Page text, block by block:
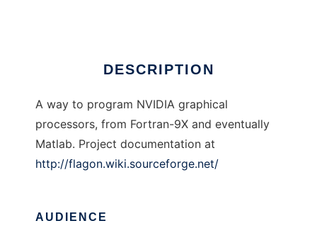
DESCRIPTION
A way to program NVIDIA graphical
processors, from Fortran-9X and eventually
Matlab. Project documentation at
http://flagon.wiki.sourceforge.net/
AUDIENCE